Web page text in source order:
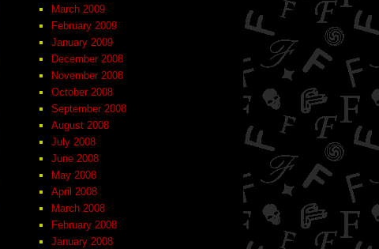
March 2009
February 2009
January 2009
December 2008
November 2008
October 2008
September 2008
August 2008
July 2008
June 2008
May 2008
April 2008
March 2008
February 2008
January 2008